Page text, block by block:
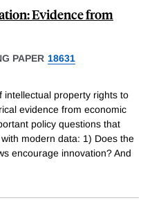
Evidence from
PAPER 18631
intellectual property rights to
evidence from economic
policy questions that
modern data: 1) Does the
encourage innovation? And